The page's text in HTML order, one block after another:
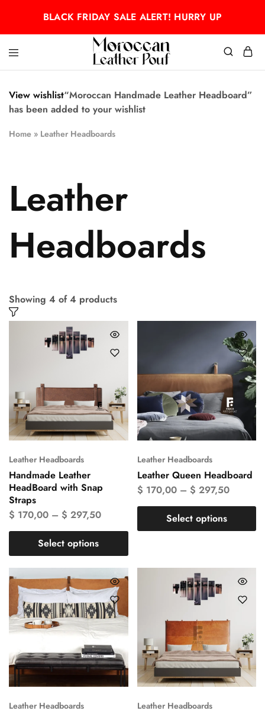
BLACK FRIDAY SALE ALERT! HURRY UP
Moroccan
pouf
Moroccan
pouf
View wishlist“Moroccan Handmade Leather Headboard”
has been added to your wishlist
Home » Leather Headboards
Leather
Headboards
Showing 4 of4 products
Leather Headboards
Handmade Leather
HeadBoard with Snap
Straps
$ 170,00 – $ 297,50
Select options
Leather Headboards
Leather Queen Headboard
$ 170,00– $ 297,50
Select options
Leather Headboards Leather Headboards